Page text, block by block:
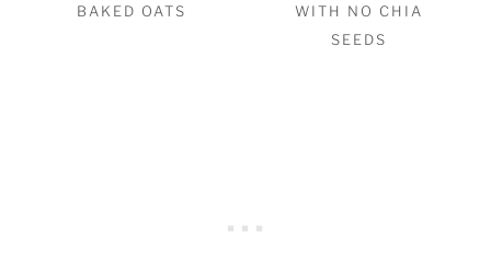
BAKED OATS
WITH NO CHIA
SEEDS